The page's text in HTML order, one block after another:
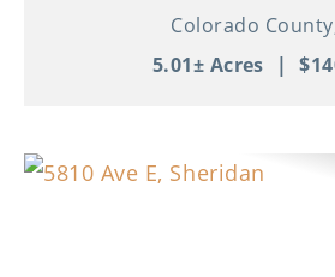
Colorado
5.01± Acres
|